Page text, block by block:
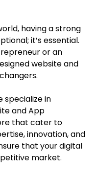
having a strong
it’s essential.
or an
website and
specialize in
and App
that cater to
innovation, and
that your digital
market.